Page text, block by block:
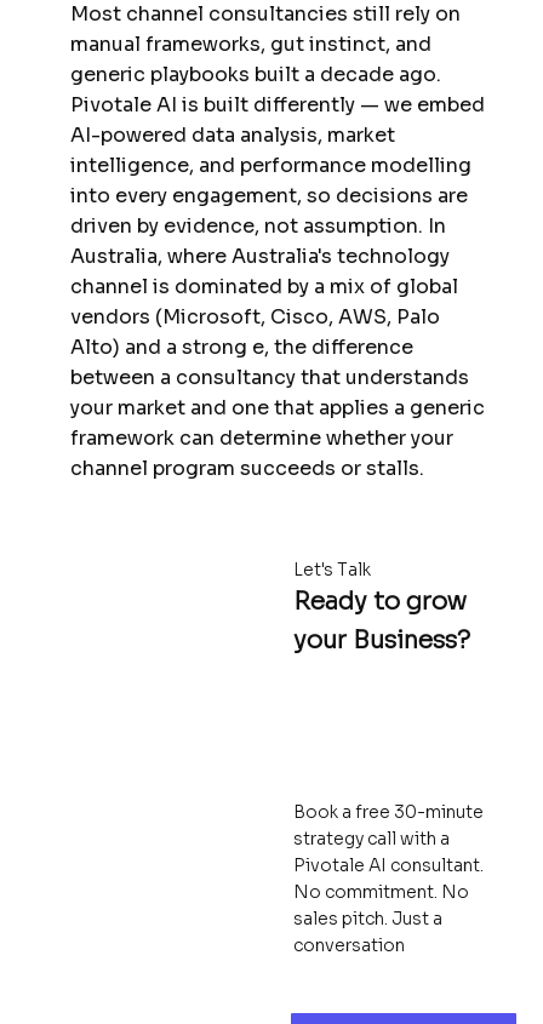
Most channel consultancies still rely on
manual frameworks, gut instinct, and
generic playbooks built a decade ago.
Pivotale AI is built differently — we embed
AI-powered data analysis, market
intelligence, and performance modelling
into every engagement, so decisions are
driven by evidence, not assumption. In
Australia, where Australia's technology
channel is dominated by a mix of global
vendors (Microsoft, Cisco, AWS, Palo
Alto) and a strong e, the difference
between a consultancy that understands
your market and one that applies a generic
framework can determine whether your
channel program succeeds or stalls.
Let's Talk
Ready to grow
your Business?
Book a free 30-minute
strategy call with a
Pivotale AI consultant.
No commitment. No
sales pitch. Just a
conversation